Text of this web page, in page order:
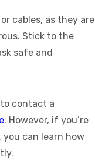
cables, as they are
Stick to the
safe and
to contact a
. However, if you’re
can learn how